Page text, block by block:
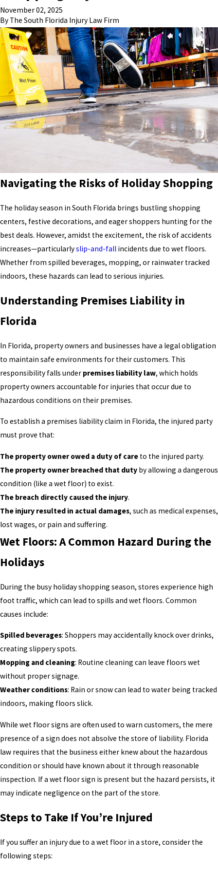
November 02, 2025
By The South Florida Injury Law Firm
Navigating the Risks of Holiday Shopping
The holiday season in South Florida brings bustling shopping
centers, festive decorations, and eager shoppers hunting for the
best deals. However, amidst the excitement, the risk of accidents
increases—particularlyslip-and-fall incidents due to wet floors.
Whether from spilled beverages, mopping, or rainwater tracked
indoors, these hazards can lead to serious injuries.
Understanding Premises Liability in
Florida
In Florida, property owners and businesses have a legal obligation
to maintain safe environments for their customers. This
responsibility falls under premises liability law, which holds
property owners accountable for injuries that occur due to
hazardous conditions on their premises.
To establish a premises liability claim in Florida, the injured party
must prove that:
The property owner owed a duty of care to the injured party.
The property owner breached that duty by allowing a dangerous
condition (like a wet floor) to exist.
The breach directly caused the injury.
The injury resulted in actual damages, such as medical expenses,
lost wages, or pain and suffering.
Wet Floors: A Common Hazard During the
Holidays
During the busy holiday shopping season, stores experience high
foot traffic, which can lead to spills and wet floors. Common
causes include:
Spilled beverages: Shoppers may accidentally knock over drinks,
creating slippery spots.
Mopping and cleaning: Routine cleaning can leave floors wet
without proper signage.
Weather conditions: Rain or snow can lead to water being tracked
indoors, making floors slick.
While wet floor signs are often used to warn customers, the mere
presence of a sign does not absolve the store of liability. Florida
law requires that the business either knew about the hazardous
condition or should have known about it through reasonable
inspection. If a wet floor sign is present but the hazard persists, it
may indicate negligence on the part of the store.
Steps to Take If You’re Injured
If you suffer an injury due to a wet floor in a store, consider the
following steps: